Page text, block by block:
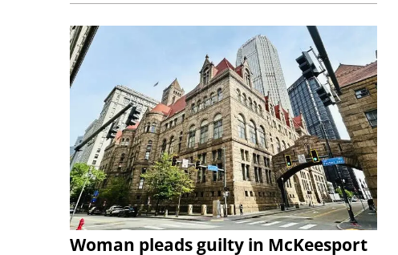
Woman pleads guilty in McKeesport